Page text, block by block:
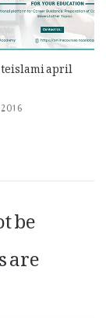
april
be
are